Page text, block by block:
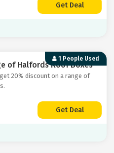
Get Deal
1 People Used
of Halfords Roof Boxes
20% discount on a range of
Get Deal